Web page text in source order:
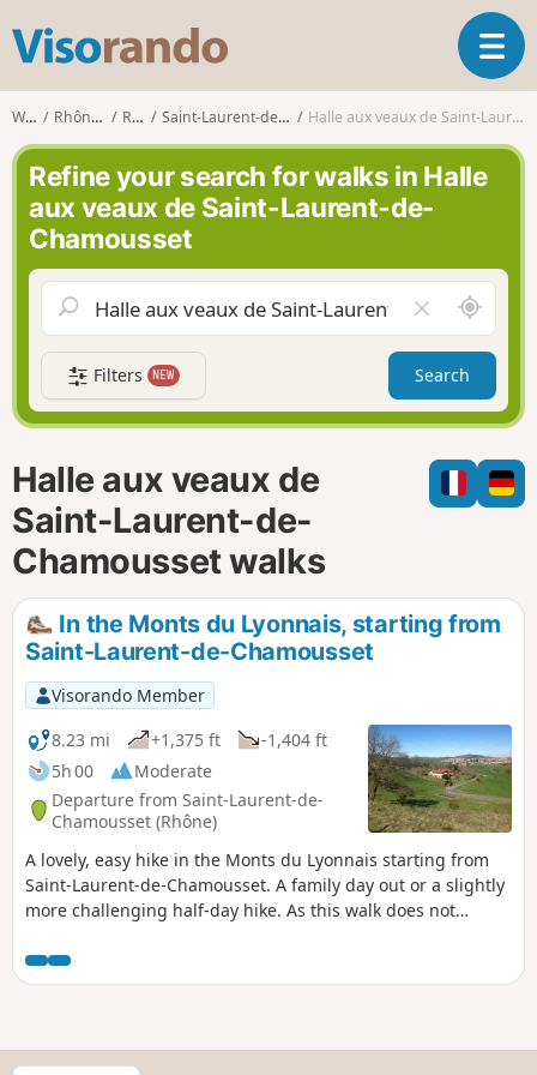
s
o
r
n
d
T
o
i
a
t
o
n
Walks Rhône-Alpes Rhône Saint-Laurent-de-Chamousset Halle aux veaux de Saint-Laurent-de-Chamousset
Refine your search for walks in Halle
aux veaux de Saint-Laurent-de-
Chamousset
l
e
a
r
f
i
l
A
r
o
n
d
m
e
Filters NEW Search
Halle aux veaux de
Saint-Laurent-de-
Chamousset walks
In the Monts du Lyonnais, starting from
Saint-Laurent-de-Chamousset
Visorando Member
8.23 mi
+1,375 ft
-1,404 ft
5h 00
Moderate
Departure from Saint-Laurent-de-
Chamousset (Rhône)
A lovely, easy hike in the Monts du Lyonnais starting from
Saint-Laurent-de-Chamousset. A family day out or a slightly
more challenging half-day hike. As this walk does not
coincidentally correspond to a section of the route... but
that is all. The description and route have been finalised